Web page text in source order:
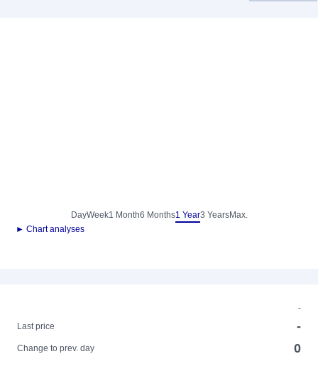
DayWeek1 Month6 Months1 Year3 YearsMax.
► Chart analyses
-
Last price
-
Change to prev. day 0